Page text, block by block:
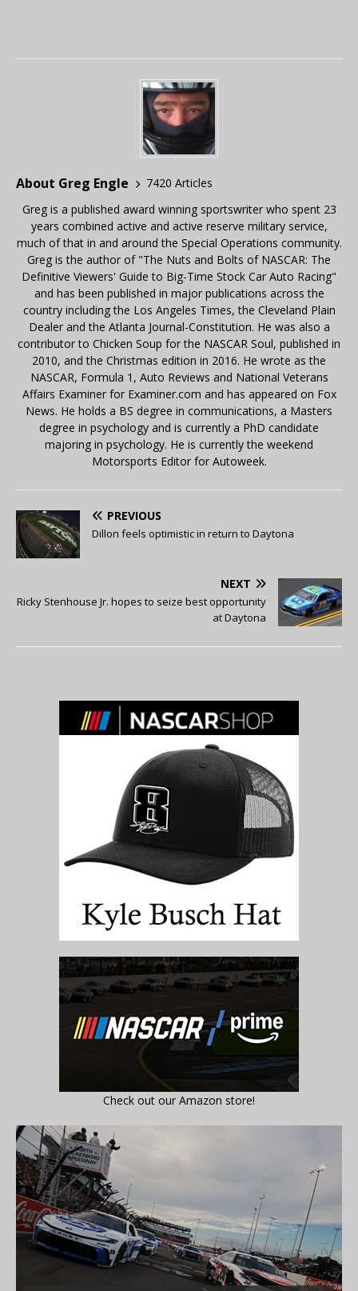
About Greg Engle
7420 Articles
Greg is a published award winning sportswriter who spent 23
years combined active and active reserve military service,
much of that in and around the Special Operations community.
Greg is the author of "The Nuts and Bolts of NASCAR: The
Definitive Viewers' Guide to Big-Time Stock Car Auto Racing"
and has been published in major publications across the
country including the Los Angeles Times, the Cleveland Plain
Dealer and the Atlanta Journal-Constitution. He was also a
contributor to Chicken Soup for the NASCAR Soul, published in
2010, and the Christmas edition in 2016. He wrote as the
NASCAR, Formula 1, Auto Reviews and National Veterans
Affairs Examiner for Examiner.com and has appeared on Fox
News. He holds a BS degree in communications, a Masters
degree in psychology and is currently a PhD candidate
majoring in psychology. He is currently the weekend
Motorsports Editor for Autoweek.
PREVIOUS
Dillon feels optimistic in return to Daytona
NEXT
Ricky Stenhouse Jr. hopes to seize best opportunity
at Daytona
Check out our Amazon store!